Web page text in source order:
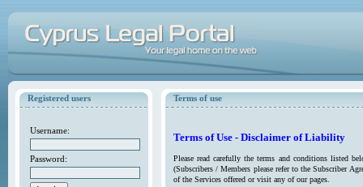
Registered users
Username:
Password:
Terms of use
Terms of Use - Disclaimer of Liability
Please read carefully the terms and conditions listed
(Subscribers / Members please refer to the Subscriber
of the Services offered or visit any of our pages.